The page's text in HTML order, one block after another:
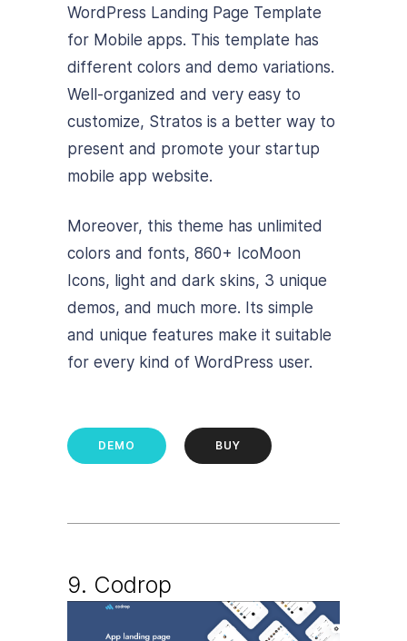
WordPress Landing Page Template
for Mobile apps. This template has
different colors and demo variations.
Well-organized and very easy to
customize, Stratos is a better way to
present and promote your startup
mobile app website.
Moreover, this theme has unlimited
colors and fonts, 860+ IcoMoon
Icons, light and dark skins, 3 unique
demos, and much more. Its simple
and unique features make it suitable
for every kind of WordPress user.
DEMO BUY
9. Codrop